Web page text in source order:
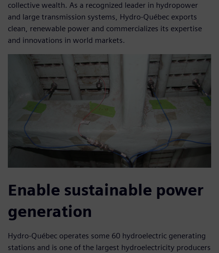
collective wealth. As a recognized leader in hydropower
and large transmission systems, Hydro-Québec exports
clean, renewable power and commercializes its expertise
and innovations in world markets.
Enable sustainable power
generation
Hydro-Québec operates some 60 hydroelectric generating
stations and is one of the largest hydroelectricity producers